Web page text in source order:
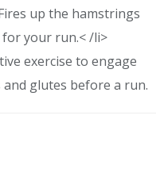
up the hamstrings
your run.< /li>
exercise to engage
glutes before a run.